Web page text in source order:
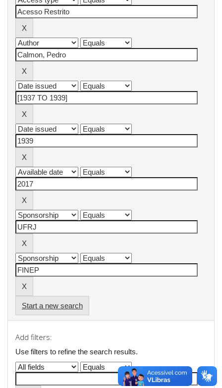
Start a new search
Add filters:
Use filters to refine the search results.